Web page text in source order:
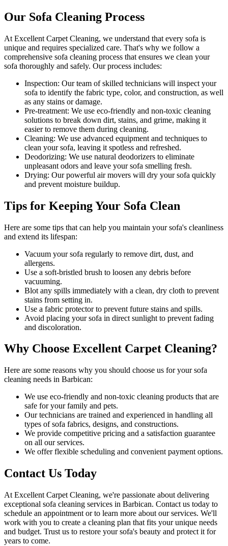
Our Sofa Cleaning Process
At Excellent Carpet Cleaning, we understand that every sofa is
unique and requires specialized care. That's why we follow a
comprehensive sofa cleaning process that ensures we clean your
sofa thoroughly and safely. Our process includes:
Inspection: Our team of skilled technicians will inspect your
sofa to identify the fabric type, color, and construction, as well
as any stains or damage.
Pre-treatment: We use eco-friendly and non-toxic cleaning
solutions to break down dirt, stains, and grime, making it
easier to remove them during cleaning.
Cleaning: We use advanced equipment and techniques to
clean your sofa, leaving it spotless and refreshed.
Deodorizing: We use natural deodorizers to eliminate
unpleasant odors and leave your sofa smelling fresh.
Drying: Our powerful air movers will dry your sofa quickly
and prevent moisture buildup.
Tips for Keeping Your Sofa Clean
Here are some tips that can help you maintain yoursofa's cleanliness
and extend its lifespan:
Vacuum your sofa regularly to remove dirt, dust, and
allergens.
Use a soft-bristled brush to loosen any debris before
vacuuming.
Blot any spills immediately with a clean, dry cloth to prevent
stains from setting in.
Use a fabric protector to prevent future stains and spills.
Avoid placing your sofa in direct sunlight to prevent fading
and discoloration.
Why Choose Excellent Carpet Cleaning?
Here are some reasons why you should choose us for your sofa
cleaning needs in Barbican:
We use eco-friendly and non-toxic cleaning products that are
safe for your family and pets.
Our technicians are trained and experienced in handling all
types of sofa fabrics, designs, and constructions.
We provide competitive pricing and a satisfaction guarantee
on all our services.
We offer flexible scheduling and convenient payment options.
Contact Us Today
At Excellent Carpet Cleaning, we're passionate about delivering
exceptional sofa cleaning services in Barbican. Contact us today to
schedule an appointment or to learn more about our services. We'll
work with you to create a cleaning plan that fits your unique needs
and budget. Trust us to restore your sofa's beauty and protect it for
years to come.